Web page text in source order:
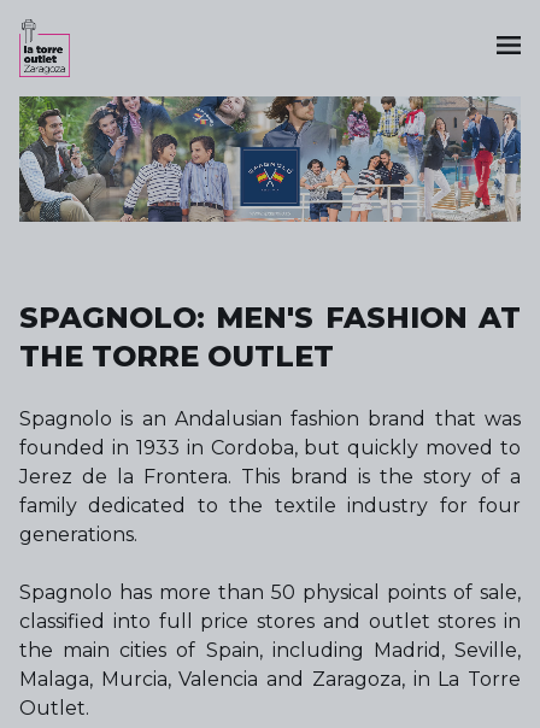
SPAGNOLO: MEN'S FASHION AT
THE TORRE OUTLET
Spagnolo is an Andalusian fashion brand that was
founded in 1933 in Cordoba, but quickly moved to
Jerez de la Frontera. This brand is the story of a
family dedicated to the textile industry for four
generations.
Spagnolo has more than 50 physical points of sale,
classified into full price stores and outlet stores in
the main cities of Spain, including Madrid, Seville,
Malaga, Murcia, Valencia and Zaragoza, in La Torre
Outlet.